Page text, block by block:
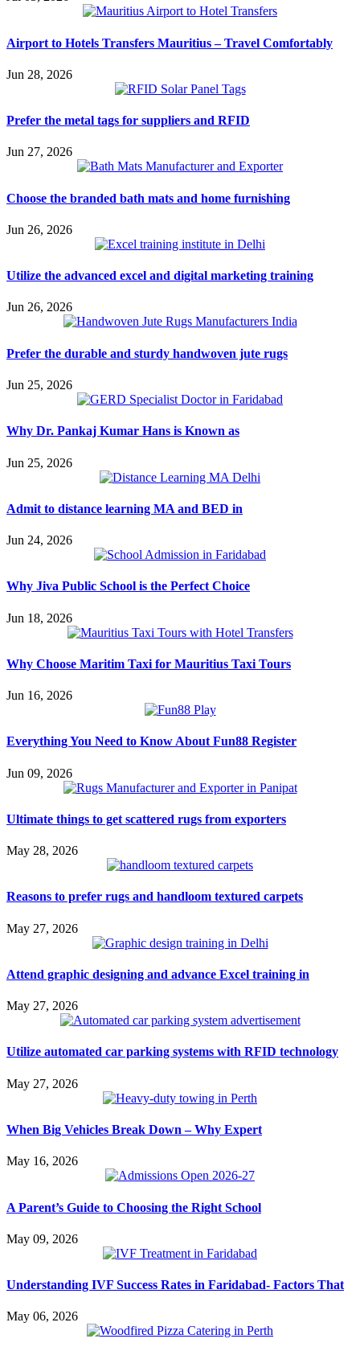
Airport to Hotels Transfers Mauritius – Travel Comfortably
Jun 28, 2026
Prefer the metal tags for suppliers and RFID
Jun 27, 2026
Choose the branded bath mats and home furnishing
Jun 26, 2026
Utilize the advanced excel and digital marketing training
Jun 26, 2026
Prefer the durable and sturdy handwoven jute rugs
Jun 25, 2026
Why Dr. Pankaj Kumar Hans is Known as
Jun 25, 2026
Admit to distance learning MA and BED in
Jun 24, 2026
Why Jiva Public School is the Perfect Choice
Jun 18, 2026
Why Choose Maritim Taxi for Mauritius Taxi Tours
Jun 16, 2026
Everything You Need to Know About Fun88 Register
Jun 09, 2026
Ultimate things to get scattered rugs from exporters
May 28, 2026
Reasons to prefer rugs and handloom textured carpets
May 27, 2026
Attend graphic designing and advance Excel training in
May 27, 2026
Utilize automated car parking systems with RFID technology
May 27, 2026
When Big Vehicles Break Down – Why Expert
May 16, 2026
A Parent’s Guide to Choosing the Right School
May 09, 2026
Understanding IVF Success Rates in Faridabad- Factors That
May 06, 2026